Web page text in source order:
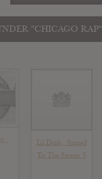
"CHICAGO RAP"
:
Lil Durk : Signed
To The Streets 3